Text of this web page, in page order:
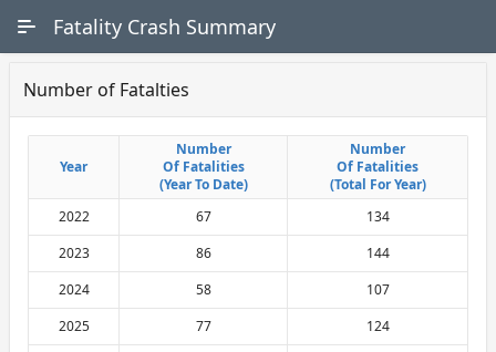
Fatality Crash Summary
Number of Fatalties
Year
Number
Of Fatalities
(Year To Date)
Number
Of Fatalities
(Total For Year)
Year
Number
Of Fatalities
(Year To Date)
Number
Of Fatalities
(Total For Year)
2022
67
134
2023
86
144
2024
58
107
2025
77
124